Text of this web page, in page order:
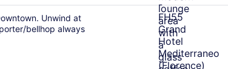
Triple Room Superior Executive |
Unwind at
bellhop always